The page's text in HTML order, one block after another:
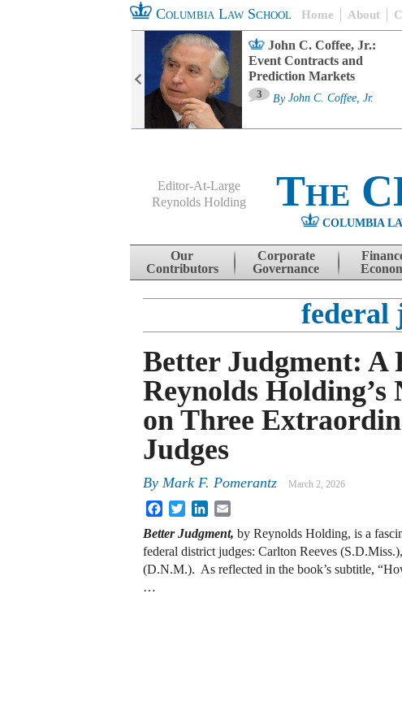
Columbia Law School Home About
John C. Coffee, Jr.:
Event Contracts and
Prediction Markets
3 By John C. Coffee, Jr.
Editor-At-Large
Reynolds Holding
The
COLUMBIA
Skip to content
Our
Contributors
Corporate
Governance
federal
Better Judgment: A
Reynolds Holding’s
on Three
Judges
By Mark F. Pomerantz March 2, 2026
FacebookTwitterLinkedIn
Better Judgment, by Reynolds Holding, is a
federal district judges: Carlton Reeves
(D.N.M.). As reflected in the book’s subtitle,
…